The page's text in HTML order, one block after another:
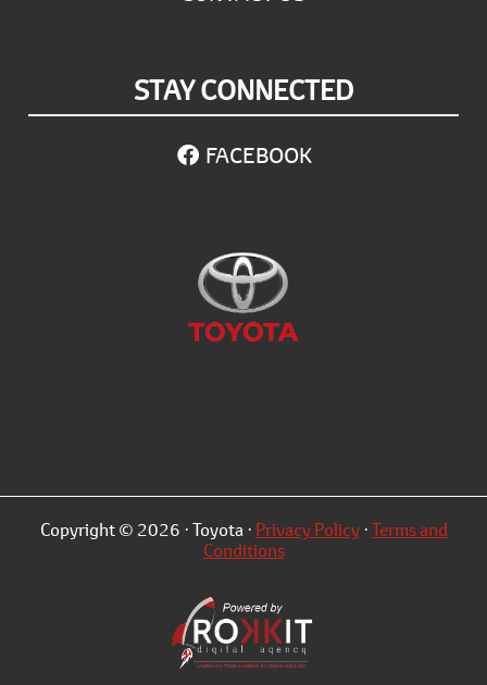
STAY CONNECTED
FACEBOOK
Copyright © 2026 · Toyota · Privacy Policy·Terms and
Conditions